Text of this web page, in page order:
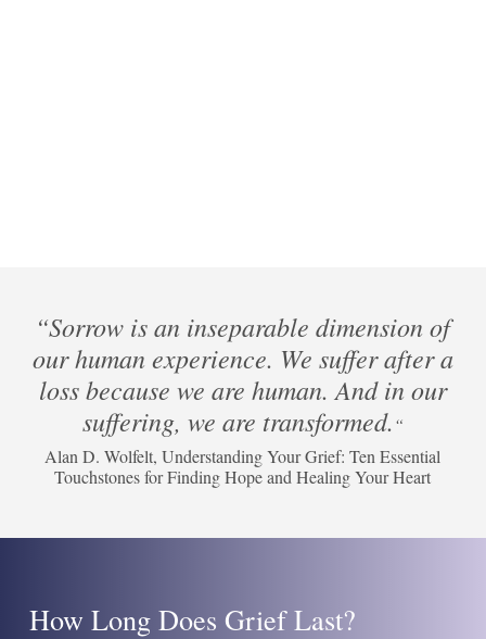
“Sorrow is an inseparable dimension of
our human experience. We suffer after a
loss because we are human. And in our
suffering, we are transformed.“
Alan D. Wolfelt, Understanding Your Grief: Ten Essential
Touchstones for Finding Hope and Healing Your Heart
How Long Does Grief Last?